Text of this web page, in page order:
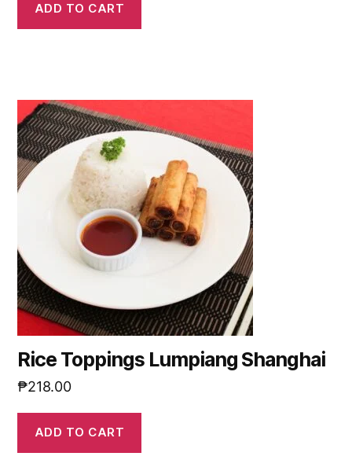
ADD TO CART
Rice Toppings Lumpiang Shanghai
₱218.00
ADD TO CART